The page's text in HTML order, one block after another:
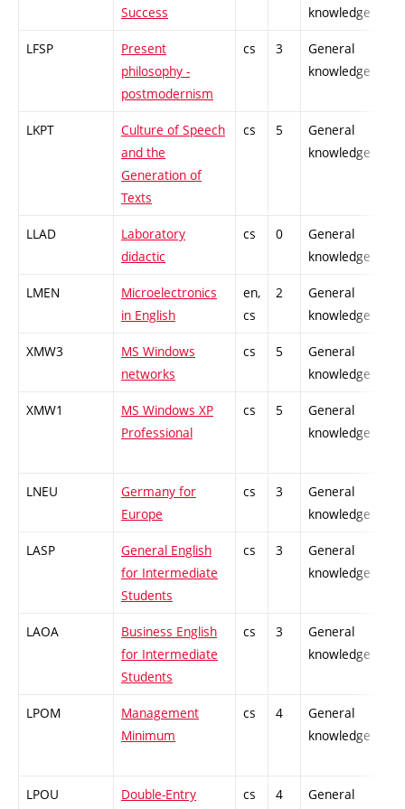
Success
knowledge
LFSP
Present
philosophy -
postmodernism
cs 3
General
knowledge
LKPT
Culture of Speech
and the
Generation of
Texts
cs 5
General
knowledge
LLAD
Laboratory
didactic
cs 0
General
knowledge
LMEN
Microelectronics
in English
en,
cs
2
General
knowledge
XMW3
MS Windows
networks
cs 5
General
knowledge
XMW1
MS Windows XP
Professional
cs 5
General
knowledge
LNEU
Germany for
Europe
cs 3
General
knowledge
LASP
General English
for Intermediate
Students
cs 3
General
knowledge
LAOA
Business English
for Intermediate
Students
cs 3
General
knowledge
LPOM
Management
Minimum
cs 4
General
knowledge
LPOU
Double-Entry
cs 4
General